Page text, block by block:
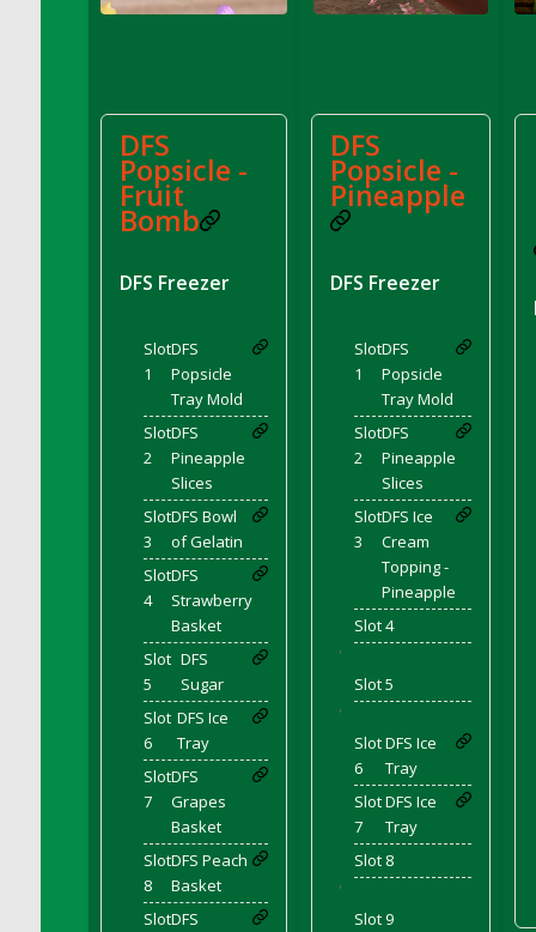
DFS Corn On The Cob Platter
DFS Corned Beef
DFS Corned Beef And Cabbage Plate
DFS Corned Beef And Cabbage Platter
DFS Corned Beef Tray Pie
Compote
DFS Cow Bento Meal - October
DFS Crab Bucket
DFS Cran Apple Juice
DFS Cranberry Basket
DFS Cranberry Jello
DFS Cranberry Sauce Ring
DFS Crazy Crust Cranberry Pie
DFS Cream Cheese
DFS Cream Cheese Icing
DFS Cream Corn
DFS Creamed Ice Coffee
DFS Creamed Spinach Stuffed Butternut
Squash
DFS Creamy Garlic Parmesan Broccoli &
Bacon Soup
DFS Creamy Garlic Parmesan Broccoli &
Bacon Soup Bowl
DFS
Popsicle -
Fruit
Bomb
DFS Freezer
Slot
1
DFS
Popsicle
Tray Mold
Slot
2
DFS
Pineapple
Slices
Slot
3
DFS Bowl
of Gelatin
Slot
4
DFS
Strawberry
Basket
Slot
5
DFS
Sugar
Slot
6
DFS Ice
Tray
Slot
7
DFS
Grapes
Basket
Slot
8
DFS Peach
Basket
SlotDFS
DFS
Popsicle -
Pineapple
DFS Freezer
Slot
1
DFS
Popsicle
Tray Mold
Slot
2
DFS
Pineapple
Slices
Slot
3
DFS Ice
Cream
Topping -
Pineapple
Slot 4
'
Slot 5
'
Slot
6
DFS Ice
Tray
Slot
7
DFS Ice
Tray
Slot 8
'
Slot 9